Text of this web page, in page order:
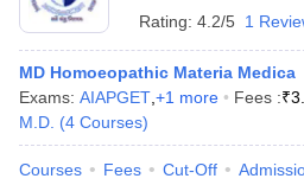
Year Question Papers
CUET
Syllabus
NEST Result
Question Paper AP PGCET Merit
Examination Form
Rating: 4.2/5 1
MD Homoeopathic Materia Medica
Exams: AIAPGET +1 more Fees :₹
M.D. (4 Courses)
Courses Fees Cut-Off